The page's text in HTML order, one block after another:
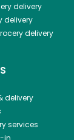
delivery
delivery
delivery
delivery
services
in